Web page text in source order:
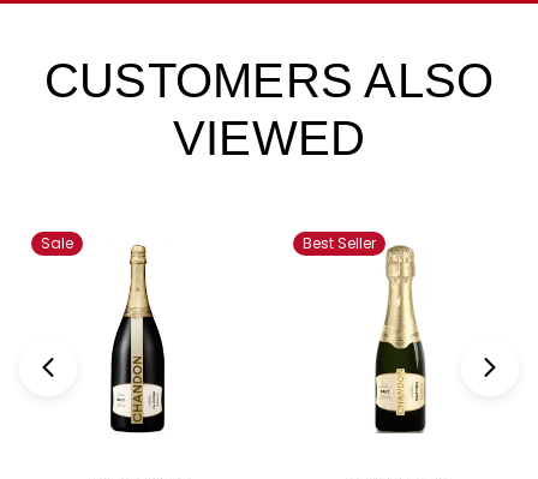
CUSTOMERS ALSO
VIEWED
Sale Best Seller